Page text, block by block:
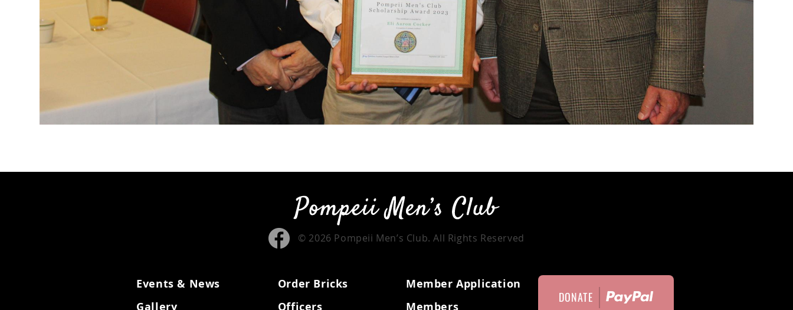
© 2026 Pompeii Men’s Club. All Rights Reserved
Events & News
Gallery
Order Bricks
Officers
Member Application
Members
DONATE